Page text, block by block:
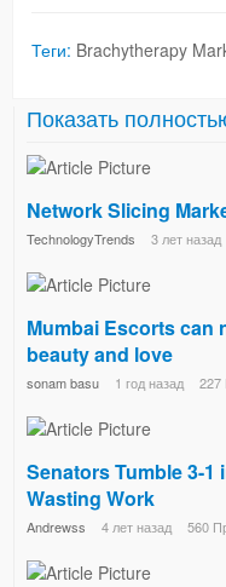
Теги: Brachytherapy
Показать
Network Slicing
TechnologyTrends 3 лет назад
Mumbai Escorts can
beauty and love
sonam basu 1 год назад 227
Senators Tumble 3-
Wasting Work
Andrewss 4 лет назад 560